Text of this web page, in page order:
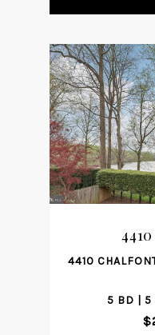
4410
5 BD | 5